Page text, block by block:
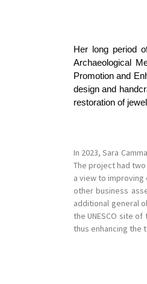
Her long period
Archaeological
Promotion and
design and
restoration of
In 2023, Sara
The project had
a view to
other business
additional general
the UNESCO site
thus enhancing